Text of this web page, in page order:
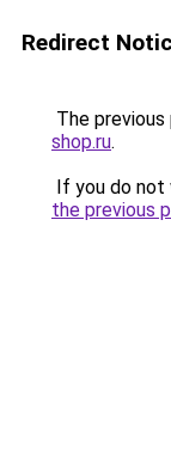
Redirect
The
shop.ru.
If you do not
the previous